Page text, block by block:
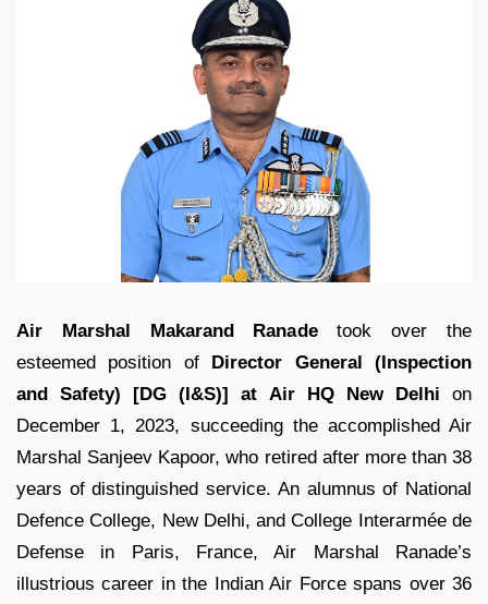
Air Marshal Makarand Ranadetook over the
esteemed position of Director General (Inspection
and Safety) [DG (I&S)] at Air HQ New Delhi on
December 1, 2023, succeeding the accomplished Air
Marshal Sanjeev Kapoor, who retired after more than 38
years of distinguished service. An alumnus of National
Defence College, New Delhi, and College Interarmée de
Defense in Paris, France, Air Marshal Ranade’s
illustrious career in the Indian Air Force spans over 36